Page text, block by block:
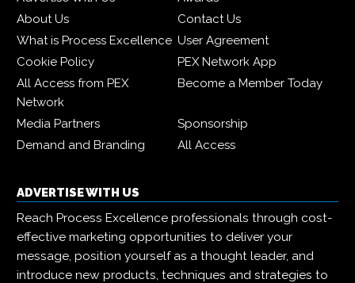
About Us
Contact Us
What is Process Excellence User Agreement
Cookie Policy
PEX Network App
All Access from PEX
Network
Become a Member Today
Media Partners
Sponsorship
Demand and Branding
All Access
ADVERTISE WITH US
Reach Process Excellence professionals through cost-
effective marketing opportunities to deliver your
message, position yourself as a thought leader, and
introduce new products, techniques and strategies to